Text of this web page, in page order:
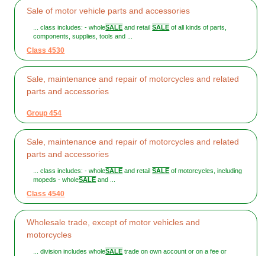
Sale of motor vehicle parts and accessories
... class includes: - wholeSALE and retailSALE of all kinds of parts,
components, supplies, tools and ...
Class 4530
Sale, maintenance and repair of motorcycles and related
parts and accessories
Group 454
Sale, maintenance and repair of motorcycles and related
parts and accessories
... class includes: - wholeSALE and retailSALE of motorcycles, including
mopeds - wholeSALE and ...
Class 4540
Wholesale trade, except of motor vehicles and
motorcycles
... division includes wholeSALE trade on own account or on a fee or